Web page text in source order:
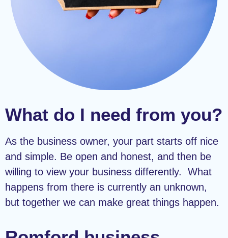
What do I need from you?
As the business owner, your part starts off nice
and simple. Be open and honest, and then be
willing to view your business differently. What
happens from there is currently an unknown,
but together we can make great things happen.